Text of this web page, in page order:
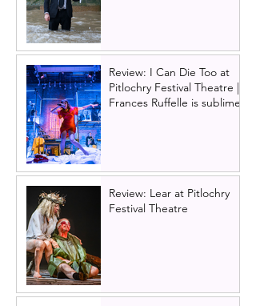
Review: I Can Die Too at
Pitlochry Festival Theatre |
Frances Ruffelle is sublime
Review: Lear at Pitlochry
Festival Theatre